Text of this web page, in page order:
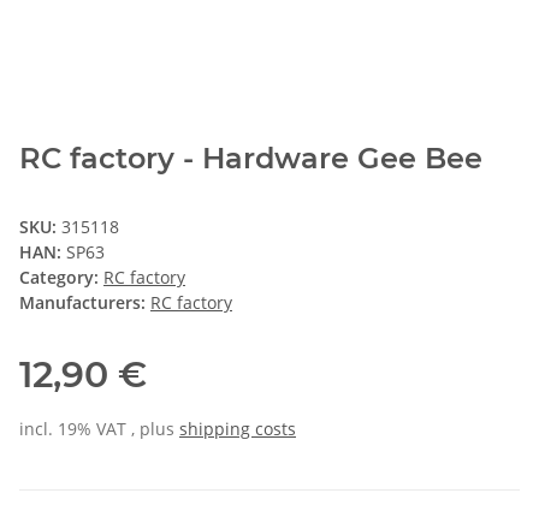
RC factory - Hardware Gee Bee
SKU: 315118
HAN: SP63
Category: RC factory
Manufacturers: RC factory
12,90 €
incl. 19% VAT , plus shipping costs